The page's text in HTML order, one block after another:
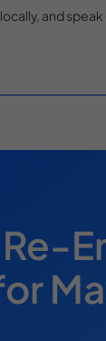
locally, and